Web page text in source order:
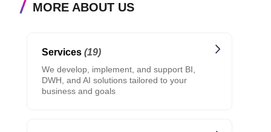
We develop, implement, and support BI,
DWH, and AI solutions tailored to your
business and goals
Services (19)
MORE ABOUT US